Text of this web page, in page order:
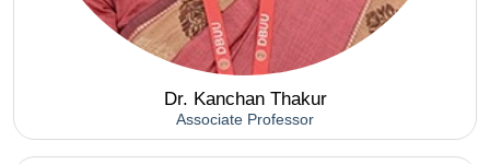
Dr. Kanchan Thakur
Associate Professor